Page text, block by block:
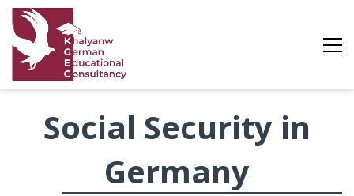
Social
Security
Social Security in
Germany